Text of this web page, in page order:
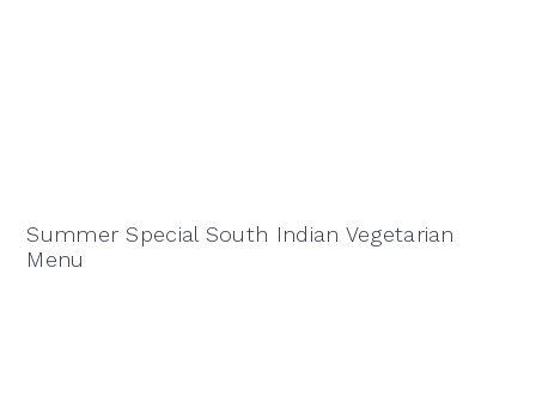
Summer Special South Indian Vegetarian
Menu